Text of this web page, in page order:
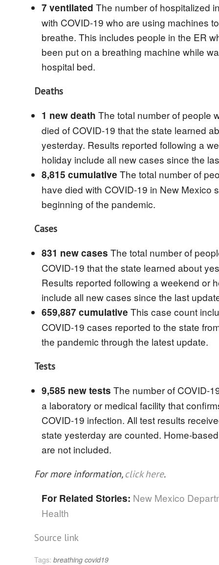
7 ventilated The number of hospitalized
with COVID-19 who are using machines
breathe. This includes people in the ER
been put on a breathing machine while
hospital bed.
Deaths
1 new death The total number of people
died of COVID-19 that the state learned
yesterday. Results reported following a
holiday include all new cases since the
8,815 cumulative The total number of
have died with COVID-19 in New Mexico
beginning of the pandemic.
Cases
831 new cases The total number of
COVID-19 that the state learned about
Results reported following a weekend or
include all new cases since the last
659,887 cumulative This case count
COVID-19 cases reported to the state
the pandemic through the latest update.
Tests
9,585 new tests The number of COVID-
a laboratory or medical facility that
COVID-19 infection. All test results
state yesterday are counted. Home-
are not included.
For more information, click here.
For Related Stories: New Mexico
Health
Source link
Tags: breathing covid19